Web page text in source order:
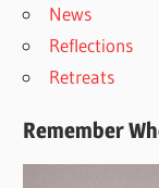
News
Reflections
Retreats
Remember